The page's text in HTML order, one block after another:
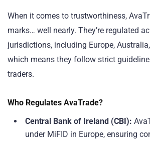
When it comes to trustworthiness,
marks… well nearly. They’re regulated
jurisdictions, including Europe,
which means they follow strict
traders.
Who Regulates AvaTrade?
Central Bank of Ireland (CBI):
under MiFID in Europe, ensuring